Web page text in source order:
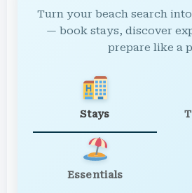
Turn your beach search
— book stays, discover
prepare like a
Stays
Essentials